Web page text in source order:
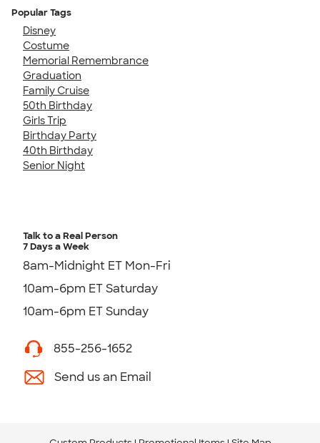
Popular Tags
Disney
Costume
Memorial Remembrance
Graduation
Family Cruise
50th Birthday
Girls Trip
Birthday Party
40th Birthday
Senior Night
Talk to a Real Person
7 Days a Week
8am-Midnight ET Mon-Fri
10am-6pm ET Saturday
10am-6pm ET Sunday
855-256-1652
Send us an Email